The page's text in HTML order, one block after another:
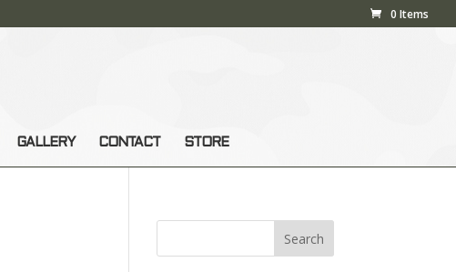
0 Items
GALLERY CONTACT STORE